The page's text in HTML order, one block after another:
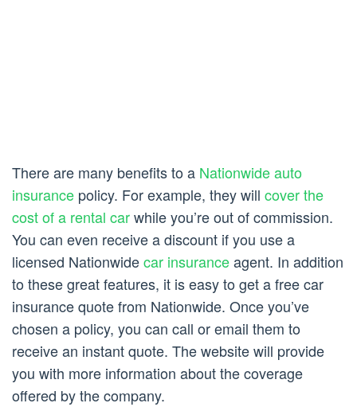
There are many benefits to a Nationwide auto
insurance policy. For example, they will cover the
cost of a rental carwhile you’re out of commission.
You can even receive a discount if you use a
licensed Nationwidecar insuranceagent. In addition
to these great features, it is easy to get a free car
insurance quote from Nationwide. Once you’ve
chosen a policy, you can call or email them to
receive an instant quote. The website will provide
you with more information about the coverage
offered by the company.